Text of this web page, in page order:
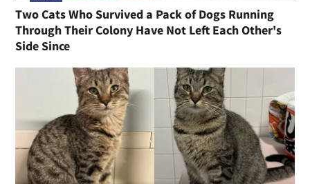
Two Cats Who Survived a Pack of Dogs Running
Through Their Colony Have Not Left Each Other's
Side Since